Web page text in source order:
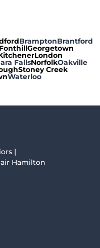
BramptonBrantford
FonthillGeorgetown
London
FallsNorfolkOakville
Stoney Creek
Waterloo
|
Hamilton